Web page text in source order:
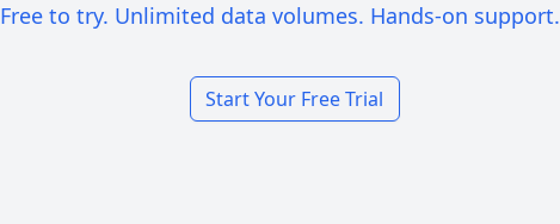
Free to try. Unlimited data volumes. Hands-on support.
Start Your Free Trial